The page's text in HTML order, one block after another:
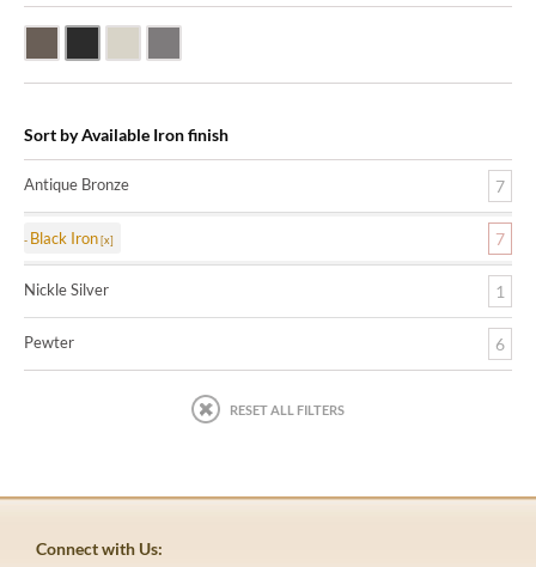
Sort by Available Iron finish
Antique Bronze 7
Black Iron 7
Nickle Silver 1
Pewter 6
RESET ALL FILTERS
Connect with Us: